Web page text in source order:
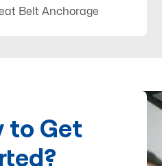
Belt Anchorage
to Get